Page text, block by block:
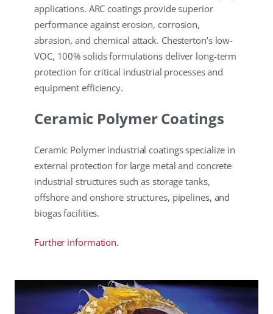
applications. ARC coatings provide superior
performance against erosion, corrosion,
abrasion, and chemical attack. Chesterton’s low-
VOC, 100% solids formulations deliver long-term
protection for critical industrial processes and
equipment efficiency.
Ceramic Polymer Coatings
Ceramic Polymer industrial coatings specialize in
external protection for large metal and concrete
industrial structures such as storage tanks,
offshore and onshore structures, pipelines, and
biogas facilities.
Further information.